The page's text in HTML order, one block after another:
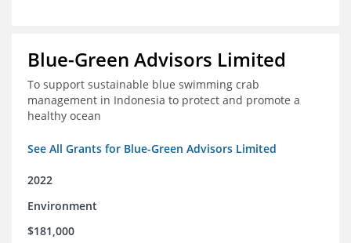
Blue-Green Advisors Limited
To support sustainable blue swimming crab
management in Indonesia to protect and promote a
healthy ocean
See All Grants for Blue-Green Advisors Limited
2022
Environment
$181,000